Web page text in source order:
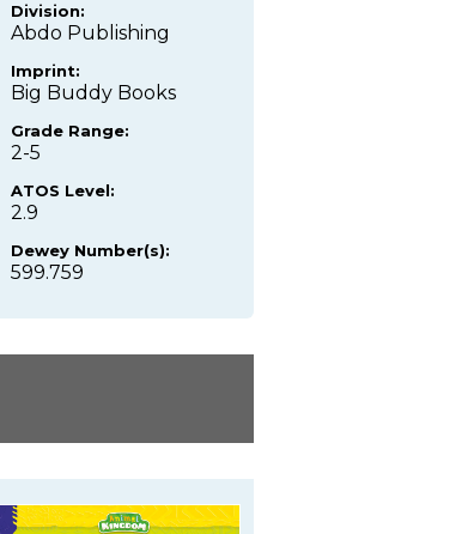
Division:
Abdo Publishing
Imprint:
Big Buddy Books
Grade Range:
2-5
ATOS Level:
2.9
Dewey Number(s):
599.759